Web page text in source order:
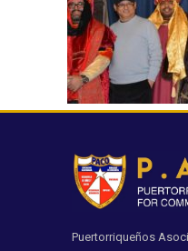
Puertorriqueños